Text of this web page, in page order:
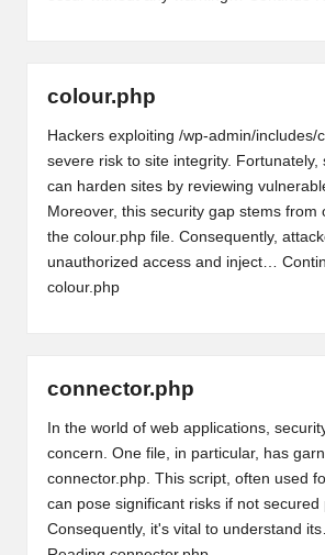
colour.php
Hackers exploiting /wp-admin/includes/
severe risk to site integrity. Fortunately,
can harden sites by reviewing
Moreover, this security gap stems from
the colour.php file. Consequently,
unauthorized access and inject…
colour.php
connector.php
In the world of web applications,
concern. One file, in particular, has
connector.php. This script, often used
can pose significant risks if not secured
Consequently, it's vital to understand